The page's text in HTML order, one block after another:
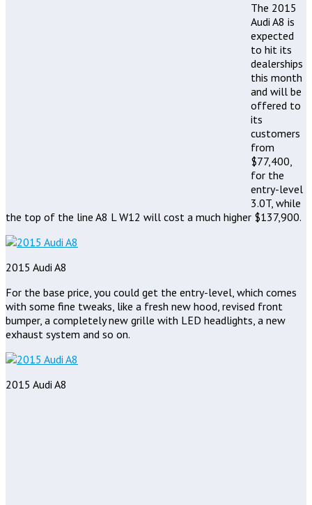
The 2015
Audi A8 is
expected
to hit its
dealerships
this month
and will be
offered to
its
customers
from
$77,400,
for the
entry-level
3.0T, while
the top of the line A8 L W12 will cost a much higher $137,900.
2015 Audi A8
For the base price, you could get the entry-level, which comes
with some fine tweaks, like a fresh new hood, revised front
bumper, a completely new grille with LED headlights, a new
exhaust system and so on.
2015 Audi A8